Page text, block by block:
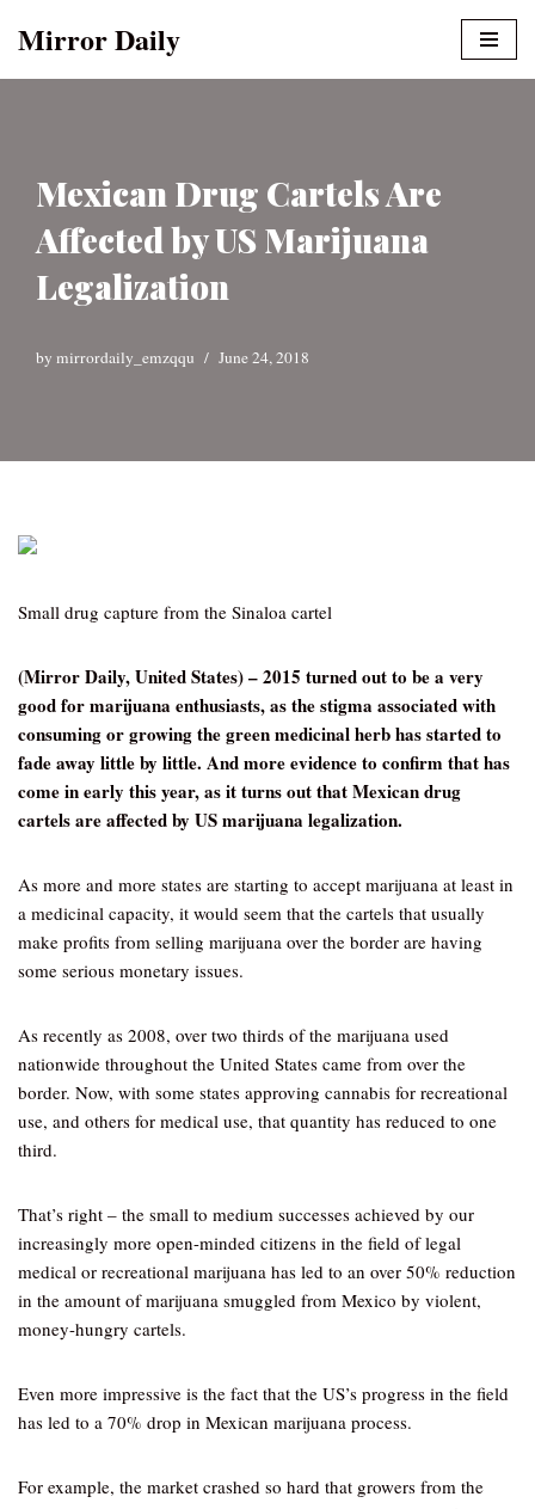
Mirror Daily
Mexican Drug Cartels Are
Affected by US Marijuana
Legalization
by mirrordaily_emzqqu June 24, 2018
Small drug capture from the Sinaloa cartel
(Mirror Daily, United States) – 2015 turned out to be a very
good for marijuana enthusiasts, as the stigma associated with
consuming or growing the green medicinal herb has started to
fade away little by little. And more evidence to confirm that has
come in early this year, as it turns out that Mexican drug
cartels are affected by US marijuana legalization.
As more and more states are starting to accept marijuana at least in
a medicinal capacity, it would seem that the cartels that usually
make profits from selling marijuana over the border are having
some serious monetary issues.
As recently as 2008, over two thirds of the marijuana used
nationwide throughout the United States came from over the
border. Now, with some states approving cannabis for recreational
use, and others for medical use, that quantity has reduced to one
third.
That’s right – the small to medium successes achieved by our
increasingly more open-minded citizens in the field of legal
medical or recreational marijuana has led to an over 50% reduction
in the amount of marijuana smuggled from Mexico by violent,
money-hungry cartels.
Even more impressive is the fact that the US’s progress in the field
has led to a 70% drop in Mexican marijuana process.
For example, the market crashed so hard that growers from the